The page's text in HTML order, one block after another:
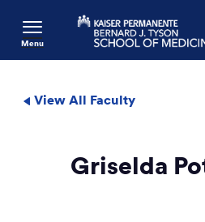
Menu
View All Faculty
Griselda